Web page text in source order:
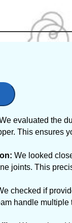
evaluated the
This ensures
We looked
joints. This
checked if
handle